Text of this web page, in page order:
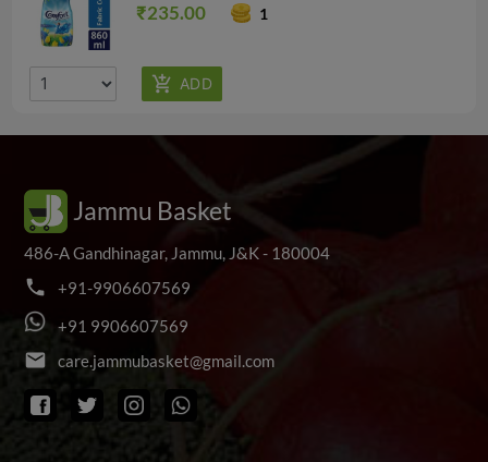
₹235.00 1
Jammu Basket
486-A Gandhinagar, Jammu, J&K - 180004
phone +91-9906607569
+91 9906607569
email care.jammubasket@gmail.com